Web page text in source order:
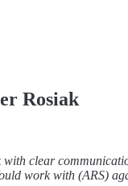
Rosiak
with clear
work with (ARS)